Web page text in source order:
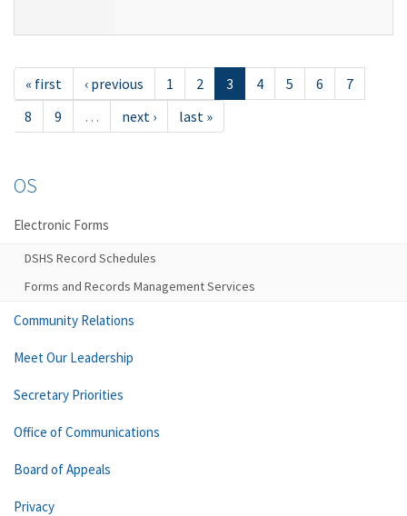
« first ‹ previous 1 2 3 4 5 6
7
8
9 … next › last »
OS
Electronic Forms
DSHS Record Schedules
Forms and Records Management Services
Community Relations
Meet Our Leadership
Secretary Priorities
Office of Communications
Board of Appeals
Privacy